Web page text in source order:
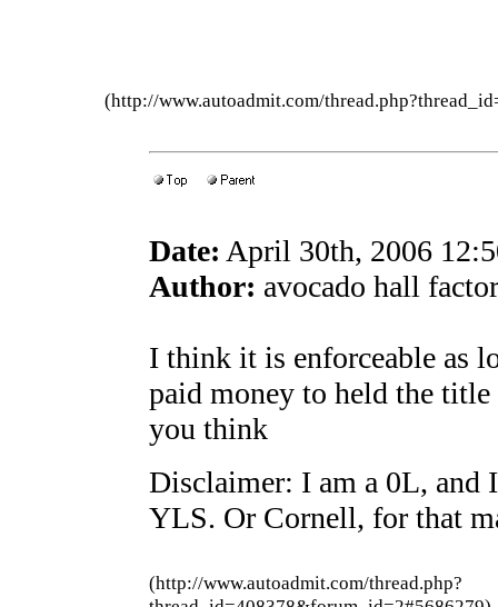
(http://www.autoadmit.com/
Date: April 30th, 2006
Author: avocado hall
I think it is enforceable as
paid money to held the
you think
Disclaimer: I am a 0L, and
YLS. Or Cornell, for that
(http://www.autoadmit.com/thread.php?